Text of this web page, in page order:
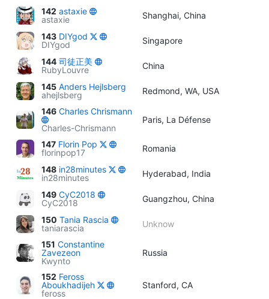
142 astaxie
astaxie
Shanghai, China
143 DIYgod
DIYgod
Singapore
144 司徒正美
RubyLouvre
China
145 Anders Hejlsberg
ahejlsberg
Redmond, WA, USA
146 Charles Chrismann
Charles-Chrismann
Paris, La Défense
147 Florin Pop
florinpop17
Romania
148 in28minutes
in28minutes
Hyderabad, India
149 CyC2018
CyC2018
Guangzhou, China
150 Tania Rascia
taniarascia
Unknow
151 Constantine
Zavezeon
Kwynto
Russia
152 Feross
Aboukhadijeh
feross
Stanford, CA